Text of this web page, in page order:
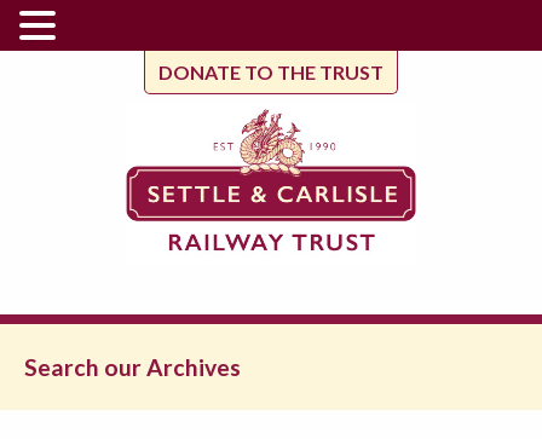
DONATE TO THE TRUST
Search our Archives